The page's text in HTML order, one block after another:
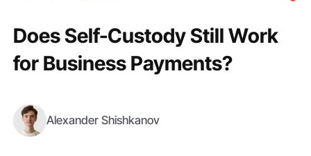
Does Self-Custody Still Work
for Business Payments?
Alexander Shishkanov